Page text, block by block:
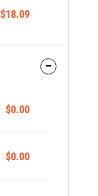
$18.09
$0.00
$0.00